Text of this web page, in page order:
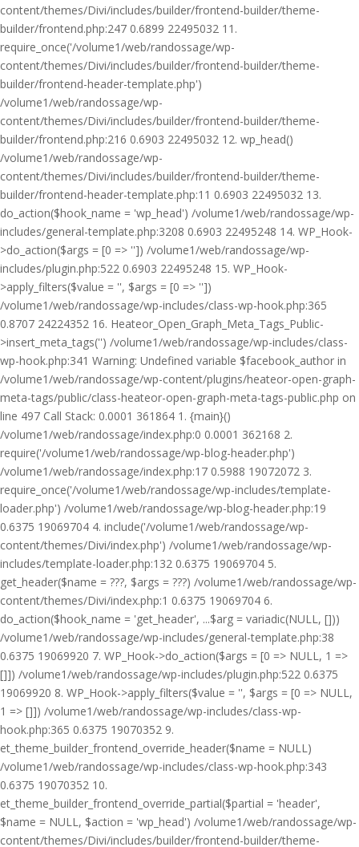
content/themes/Divi/includes/builder/frontend-builder/theme-
builder/frontend.php:247 0.6899 22495032 11.
require_once('/volume1/web/randossage/wp-
content/themes/Divi/includes/builder/frontend-builder/theme-
builder/frontend-header-template.php')
/volume1/web/randossage/wp-
content/themes/Divi/includes/builder/frontend-builder/theme-
builder/frontend.php:216 0.6903 22495032 12. wp_head()
/volume1/web/randossage/wp-
content/themes/Divi/includes/builder/frontend-builder/theme-
builder/frontend-header-template.php:11 0.6903 22495032 13.
do_action($hook_name = 'wp_head') /volume1/web/randossage/wp-
includes/general-template.php:3208 0.6903 22495248 14. WP_Hook-
>do_action($args = [0 => '']) /volume1/web/randossage/wp-
includes/plugin.php:522 0.6903 22495248 15. WP_Hook-
>apply_filters($value = '', $args = [0 => ''])
/volume1/web/randossage/wp-includes/class-wp-hook.php:365
0.8707 24224352 16. Heateor_Open_Graph_Meta_Tags_Public-
>insert_meta_tags('') /volume1/web/randossage/wp-includes/class-
wp-hook.php:341 Warning: Undefined variable $facebook_author in
/volume1/web/randossage/wp-content/plugins/heateor-open-graph-
meta-tags/public/class-heateor-open-graph-meta-tags-public.php on
line 497 Call Stack: 0.0001 361864 1. {main}()
/volume1/web/randossage/index.php:0 0.0001 362168 2.
require('/volume1/web/randossage/wp-blog-header.php')
/volume1/web/randossage/index.php:17 0.5988 19072072 3.
require_once('/volume1/web/randossage/wp-includes/template-
loader.php') /volume1/web/randossage/wp-blog-header.php:19
0.6375 19069704 4. include('/volume1/web/randossage/wp-
content/themes/Divi/index.php') /volume1/web/randossage/wp-
includes/template-loader.php:132 0.6375 19069704 5.
get_header($name = ???, $args = ???) /volume1/web/randossage/wp-
content/themes/Divi/index.php:1 0.6375 19069704 6.
do_action($hook_name = 'get_header', ...$arg = variadic(NULL, []))
/volume1/web/randossage/wp-includes/general-template.php:38
0.6375 19069920 7. WP_Hook->do_action($args = [0 => NULL, 1 =>
[]]) /volume1/web/randossage/wp-includes/plugin.php:522 0.6375
19069920 8. WP_Hook->apply_filters($value = '', $args = [0 => NULL,
1 => []]) /volume1/web/randossage/wp-includes/class-wp-
hook.php:365 0.6375 19070352 9.
et_theme_builder_frontend_override_header($name = NULL)
/volume1/web/randossage/wp-includes/class-wp-hook.php:343
0.6375 19070352 10.
et_theme_builder_frontend_override_partial($partial = 'header',
$name = NULL, $action = 'wp_head') /volume1/web/randossage/wp-
content/themes/Divi/includes/builder/frontend-builder/theme-